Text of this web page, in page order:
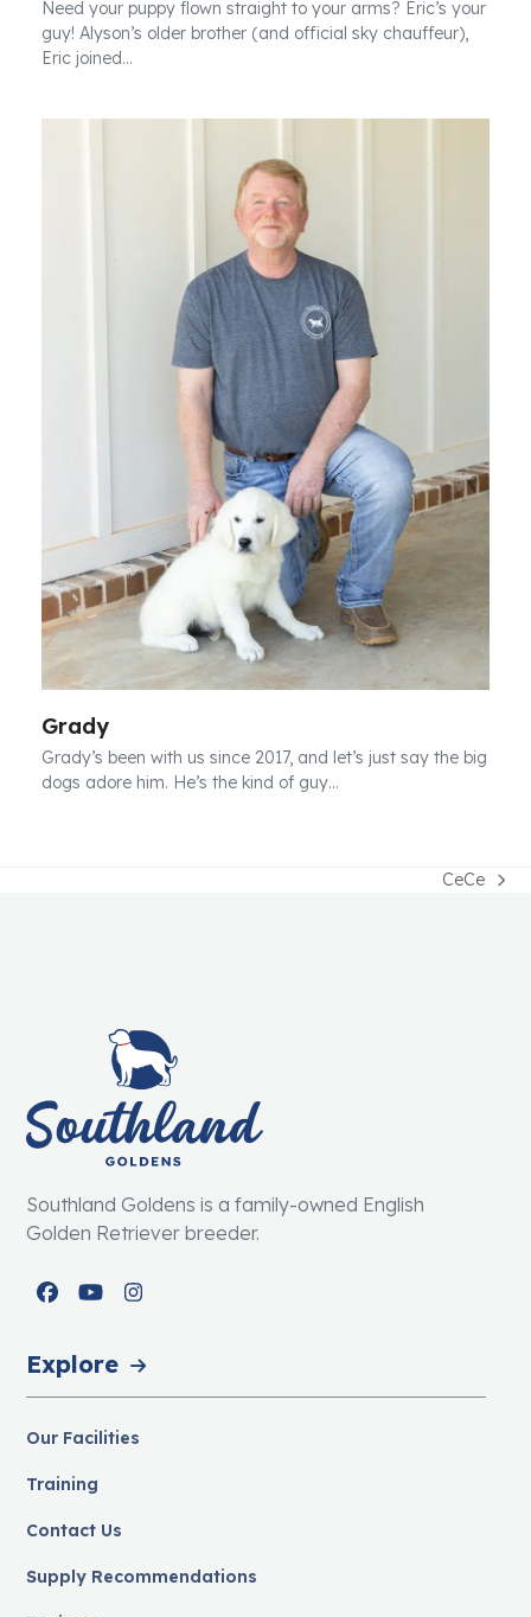
Need your puppy flown straight to your arms? Eric’s your
guy! Alyson’s older brother (and official sky chauffeur),
Eric joined…
Grady
Grady’s been with us since 2017, and let’s just say the big
dogs adore him. He’s the kind of guy…
next
CeCe
Southland Goldens is a family-owned English
Golden Retriever breeder.
Facebook
YouTubeInstagram
Explore
Our Facilities
Training
Contact Us
Supply Recommendations